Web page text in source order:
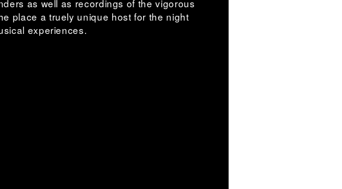
as well as recordings of the vigorous
place a truely unique host for the night
experiences.